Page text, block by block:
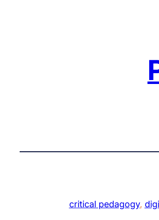
critical pedagogy,